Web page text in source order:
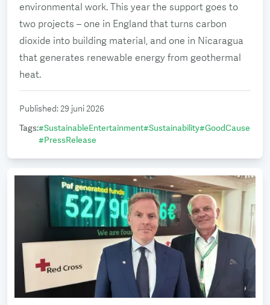
environmental work. This year the support goes to
two projects – one in England that turns carbon
dioxide into building material, and one in Nicaragua
that generates renewable energy from geothermal
heat.
Published:29 juni 2026
Tags:#SustainableEntertainment#Sustainability#GoodCause
#PressRelease